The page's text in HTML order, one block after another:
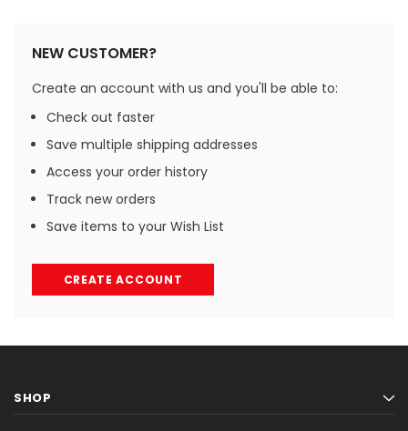
NEW CUSTOMER?
Create an account with us and you'll be able to:
Check out faster
Save multiple shipping addresses
Access your order history
Track new orders
Save items to your Wish List
CREATE ACCOUNT
SHOP